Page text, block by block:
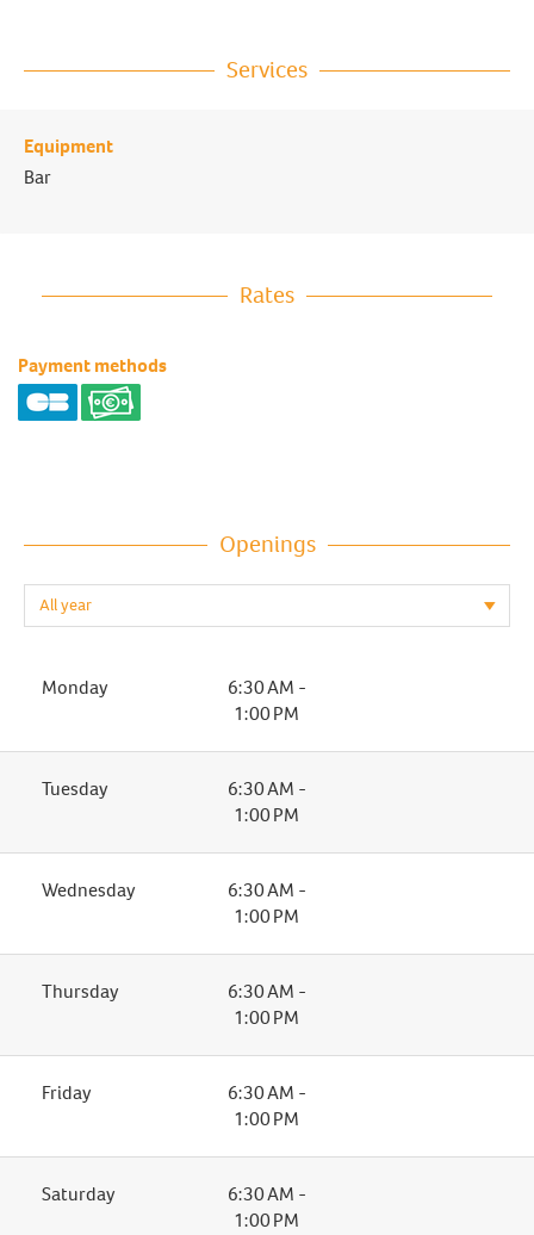
Services
Equipment
Bar
Rates
Payment methods
Openings
Monday
6:30 AM -
1:00 PM
Tuesday
6:30 AM -
1:00 PM
Wednesday
6:30 AM -
1:00 PM
Thursday
6:30 AM -
1:00 PM
Friday
6:30 AM -
1:00 PM
Saturday
6:30 AM -
1:00 PM